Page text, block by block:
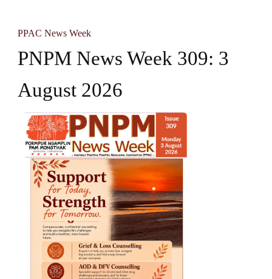
PPAC News Week
PNPM News Week 309: 3
August 2026